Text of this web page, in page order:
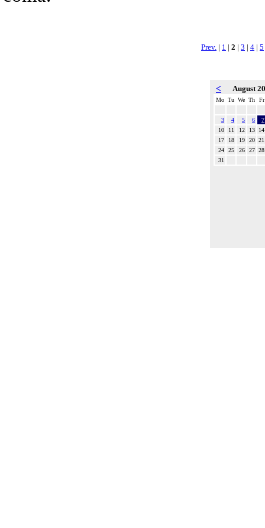
Prev. | 1 | 2 | 3 | 4 | 5
< August
Mo Tu We Th Fr
3 4 5 6
7
10
11 12 13
14
17
18 19 20 21
24
25 26 27 28
31